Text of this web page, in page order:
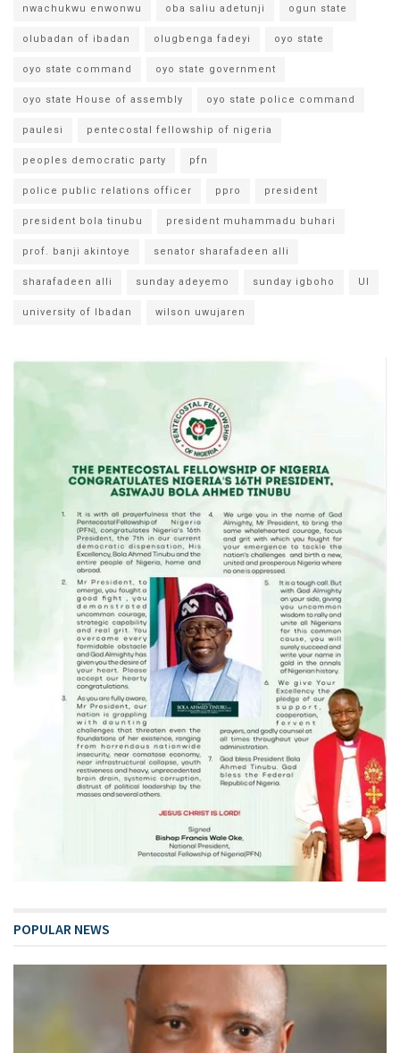
nwachukwu enwonwu oba saliu adetunji ogun state
olubadan of ibadan olugbenga fadeyi oyo state
oyo state command oyo state government
oyo state House of assembly oyo state police command
paulesi pentecostal fellowship of nigeria
peoples democratic party pfn
police public relations officer ppro president
president bola tinubu president muhammadu buhari
prof. banji akintoye senator sharafadeen alli
sharafadeen alli sunday adeyemo sunday igboho UI
university of Ibadan wilson uwujaren
POPULAR NEWS